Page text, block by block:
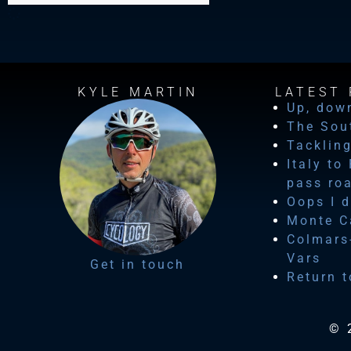
KYLE MARTIN
Get in touch
LATEST
Up,
The
Italy to
pass
Oops I
Monte
Vars
Return
©